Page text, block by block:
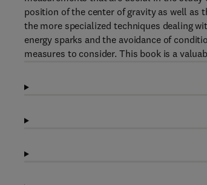
position of the center of gravity as well as
the more specialized techniques dealing
energy sparks and the avoidance of
measures to consider. This book is a